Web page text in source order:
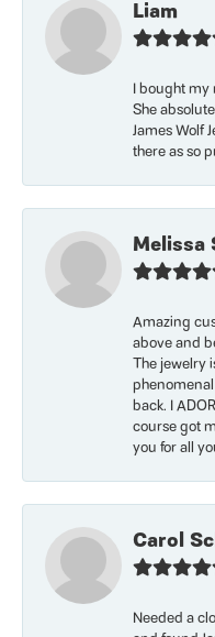
Liam
I bought my
She
James Wolf
there as so
Melissa
Amazing
above and
The jewelry
back. I
course got
you for all
Carol
Needed a